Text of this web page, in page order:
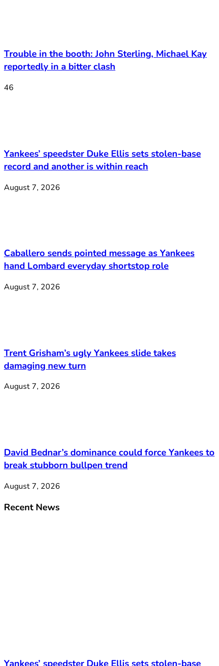
Trouble in the booth: John Sterling, Michael Kay
reportedly in a bitter clash
46
Yankees’ speedster Duke Ellis sets stolen-base
record and another is within reach
August 7, 2026
Caballero sends pointed message as Yankees
hand Lombard everyday shortstop role
August 7, 2026
Trent Grisham’s ugly Yankees slide takes
damaging new turn
August 7, 2026
David Bednar’s dominance could force Yankees to
break stubborn bullpen trend
August 7, 2026
Recent News